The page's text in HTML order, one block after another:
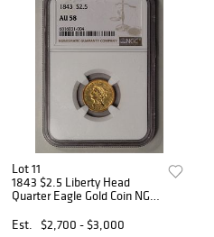
Lot 11
1843 $2.5 Liberty Head
Quarter Eagle Gold Coin NGC
Est.
$2,700 - $3,000